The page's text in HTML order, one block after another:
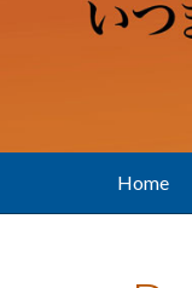
Home